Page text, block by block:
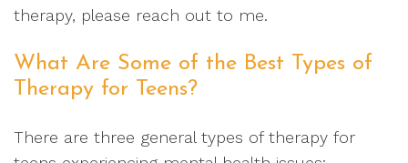
therapy, please reach out to me.
What Are Some of the Best Types of
Therapy for Teens?
There are three general types of therapy for